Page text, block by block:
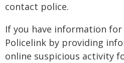
contact police.
If you have information
Policelink by providing
online suspicious activity